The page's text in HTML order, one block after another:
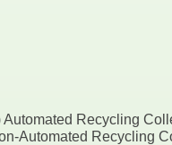
Recycling
Automated Recycling